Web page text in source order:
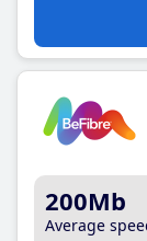
200Mb
Average